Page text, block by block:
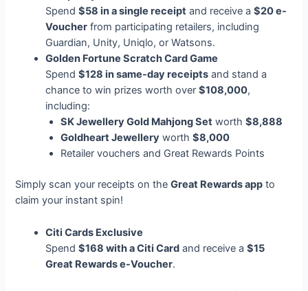
Spend$58 in a single receipt and receive a$20 e-
Voucher from participating retailers, including
Guardian, Unity, Uniqlo, or Watsons.
Golden Fortune Scratch Card Game
Spend$128 in same-day receipts and stand a
chance to win prizes worth over$108,000,
including:
SK Jewellery Gold Mahjong Set worth$8,888
Goldheart Jewellery worth$8,000
Retailer vouchers and Great Rewards Points
Simply scan your receipts on theGreat Rewards app to
claim your instant spin!
Citi Cards Exclusive
Spend$168 with a Citi Card and receive a$15
Great Rewards e-Voucher.